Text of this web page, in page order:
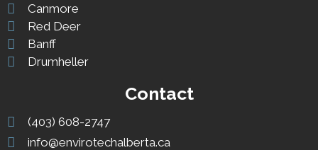
Canmore
Red Deer
Banff
Drumheller
Contact
(403) 608-2747
info@envirotechalberta.ca